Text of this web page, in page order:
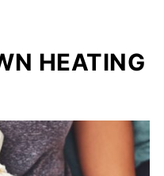
HEATING